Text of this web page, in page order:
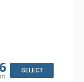
SELECT